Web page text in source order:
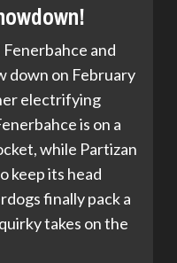
and
down on February
electrifying
is on a
while Partizan
keep its head
finally pack a
takes on the